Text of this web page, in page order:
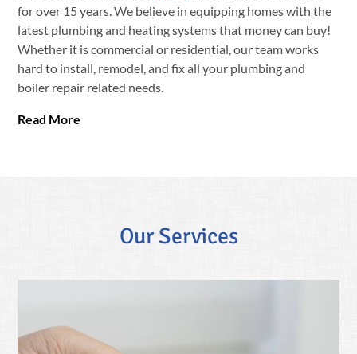
for over 15 years. We believe in equipping homes with the
latest plumbing and heating systems that money can buy!
Whether it is commercial or residential, our team works
hard to install, remodel, and fix all your plumbing and
boiler repair related needs.
Read More
Our Services